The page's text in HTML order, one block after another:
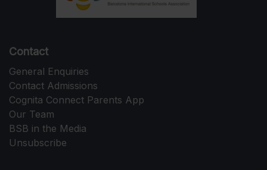
Contact
General Enquiries
Contact Admissions
Cognita Connect Parents App
Our Team
BSB in the Media
Unsubscribe